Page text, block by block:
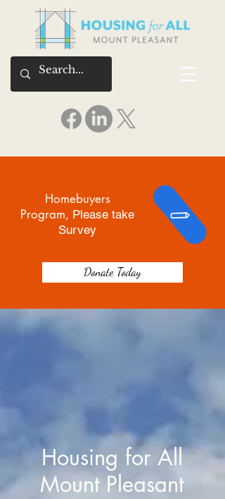
Homebuyers
Program, Please take
Survey
Donate Today
Housing for All
Mount Pleasant